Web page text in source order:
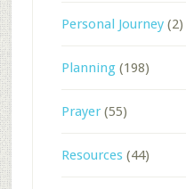
Personal Journey(2)
Planning(198)
Prayer(55)
Resources(44)